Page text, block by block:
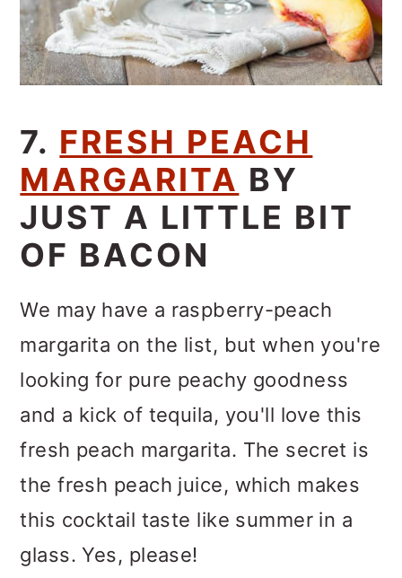
7. FRESH PEACH
MARGARITA BY
JUST A LITTLE BIT
OF BACON
We may have a raspberry-peach
margarita on the list, but when you're
looking for pure peachy goodness
and a kick of tequila, you'll love this
fresh peach margarita. The secret is
the fresh peach juice, which makes
this cocktail taste like summer in a
glass. Yes, please!